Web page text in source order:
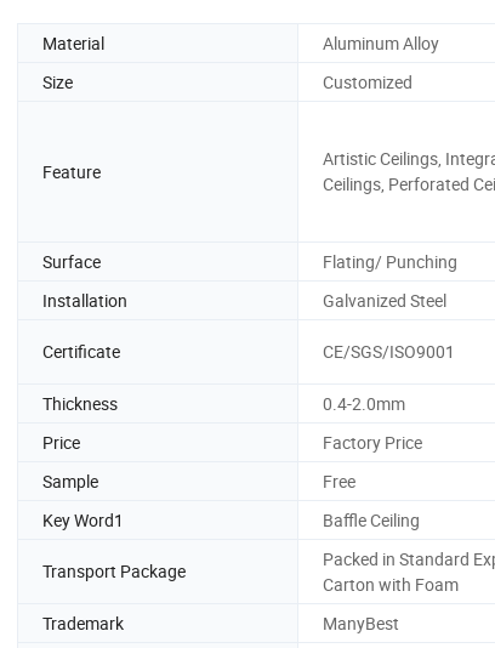
Material
Aluminum Alloy
Size Customized
Feature
Artistic Ceilings,
Ceilings, Perforated
Surface
Flating/ Punching
Installation Galvanized Steel
Certificate CE/SGS/ISO9001
Thickness
0.4-2.0mm
Price
Factory Price
Sample
Free
Key Word1 Baffle Ceiling
Transport Package
Packed in Standard
Carton with Foam
Trademark
ManyBest